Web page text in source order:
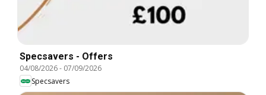
Specsavers - Offers
04/08/2026- 07/09/2026
Specsavers